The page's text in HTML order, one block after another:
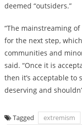
deemed “outsiders.”
“The mainstreaming
for the next step,
communities and
said. “Once it is
then it’s acceptable to
deserving and
Tagged extremism